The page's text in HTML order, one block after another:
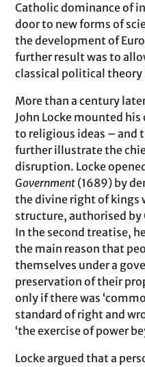
Catholic dominance of
door to new forms of
the development of
further result was to
classical political
More than a century
John Locke mounted
to religious ideas – and
further illustrate the
disruption. Locke
Government (1689) by
the divine right of kings
structure, authorised by
In the second treatise,
the main reason that
themselves under a
preservation of their
only if there was
standard of right and
‘the exercise of power
Locke argued that a